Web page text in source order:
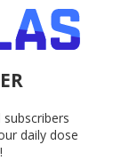
daily dose